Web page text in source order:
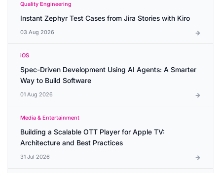
Quality Engineering
Instant Zephyr Test Cases from Jira Stories with Kiro
03 Aug 2026
iOS
Spec-Driven Development Using AI Agents: A Smarter
Way to Build Software
01 Aug 2026
Media & Entertainment
Building a Scalable OTT Player for Apple TV:
Architecture and Best Practices
31 Jul 2026